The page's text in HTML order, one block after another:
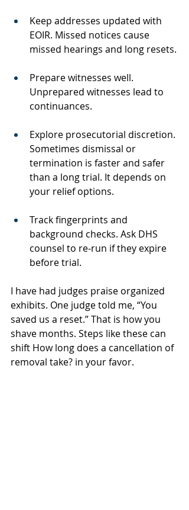
Keep addresses updated with
EOIR. Missed notices cause
missed hearings and long resets.
Prepare witnesses well.
Unprepared witnesses lead to
continuances.
Explore prosecutorial discretion.
Sometimes dismissal or
termination is faster and safer
than a long trial. It depends on
your relief options.
Track fingerprints and
background checks. Ask DHS
counsel to re‑run if they expire
before trial.
I have had judges praise organized
exhibits. One judge told me, “You
saved us a reset.” That is how you
shave months. Steps like these can
shift How long does a cancellation of
removal take? in your favor.